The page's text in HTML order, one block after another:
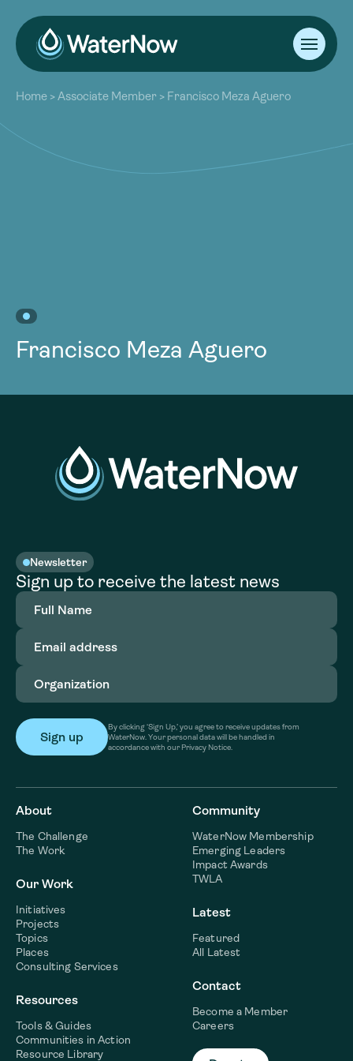
About
Our Work
Resources
Community
Home >Associate Member > Francisco Meza Aguero
Francisco Meza Aguero
Newsletter
Sign up to receive the latest news
Full
Name(Required)
Email
address(Required)
Organization
By clicking ‘Sign Up,’ you agree to receive updates from
WaterNow. Your personal data will be handled in
accordance with our Privacy Notice.
About
The Challenge
The Work
Our Work
Initiatives
Projects
Topics
Places
Consulting Services
Resources
Tools & Guides
Communities in Action
Resource Library
Community
WaterNow Membership
Emerging Leaders
Impact Awards
TWLA
Latest
Featured
All Latest
Contact
Become a Member
Careers